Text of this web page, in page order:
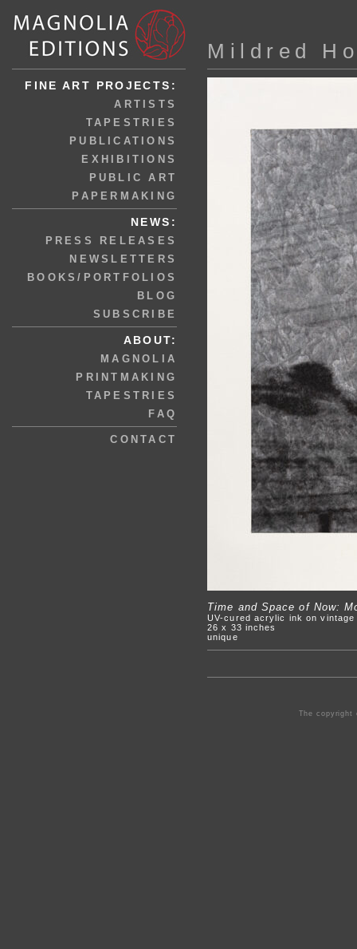
FINE ART PROJECTS:
ARTISTS
TAPESTRIES
PUBLICATIONS
EXHIBITIONS
PUBLIC ART
PAPERMAKING
NEWS:
PRESS RELEASES
NEWSLETTERS
BOOKS/PORTFOLIOS
BLOG
SUBSCRIBE
ABOUT:
MAGNOLIA
PRINTMAKING
TAPESTRIES
FAQ
CONTACT
Mildred
Time and Space of Now:
UV-cured acrylic ink on
26 x 33 inches
unique
The copyright